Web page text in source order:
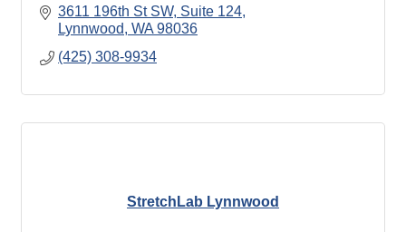
3611 196th St SW Suite 124
Lynnwood WA 98036
(425) 308-9934
StretchLab Lynnwood